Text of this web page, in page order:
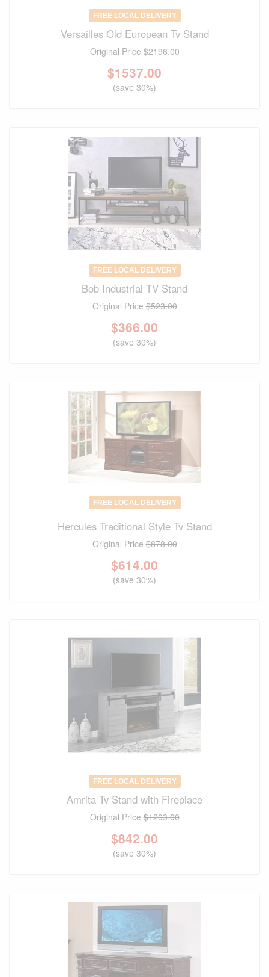
FREE LOCAL DELIVERY
Versailles Old European Tv Stand
Original Price$2196.00
$1537.00
(save 30%)
FREE LOCAL DELIVERY
Bob Industrial TV Stand
Original Price$523.00
$366.00
(save 30%)
FREE LOCAL DELIVERY
Hercules Traditional Style Tv Stand
Original Price$878.00
$614.00
(save 30%)
FREE LOCAL DELIVERY
Amrita Tv Stand with Fireplace
Original Price$1203.00
$842.00
(save 30%)